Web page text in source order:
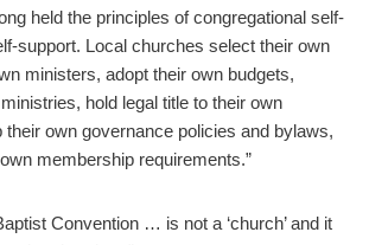
held the principles of congregational self-
support. Local churches select their own
ministers, adopt their own budgets,
hold legal title to their own
their own governance policies and bylaws,
membership requirements.”
Convention … is not a ‘church’ and it